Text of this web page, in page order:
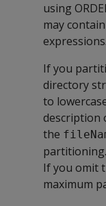
using
may
expressions.
If you
directory
to
description
the
partitioning.
If you omit
maximum